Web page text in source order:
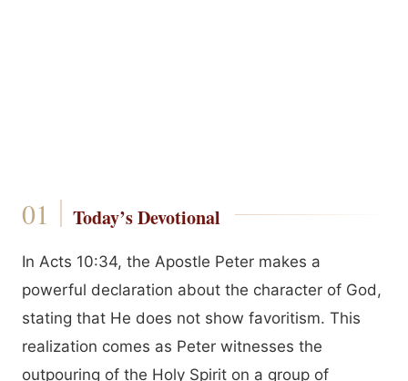
Today’s Devotional
In Acts 10:34, the Apostle Peter makes a
powerful declaration about the character of God,
stating that He does not show favoritism. This
realization comes as Peter witnesses the
outpouring of the Holy Spirit on a group of